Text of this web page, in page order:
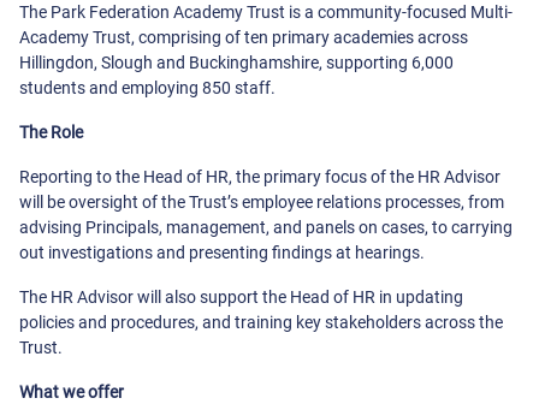
The Park Federation Academy Trust is a community-focused Multi-
Academy Trust, comprising of ten primary academies across
Hillingdon, Slough and Buckinghamshire, supporting 6,000
students and employing 850 staff.
The Role
Reporting to the Head of HR, the primary focus of the HR Advisor
will be oversight of the Trust’s employee relations processes, from
advising Principals, management, and panels on cases, to carrying
out investigations and presenting findings at hearings.
The HR Advisor will also support the Head of HR in updating
policies and procedures, and training key stakeholders across the
Trust.
What we offer